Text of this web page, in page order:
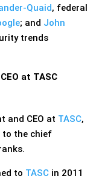
Quaid, federal
; and John
trends
at TASC
and CEO at TASC,
to the chief
to TASC in 2011